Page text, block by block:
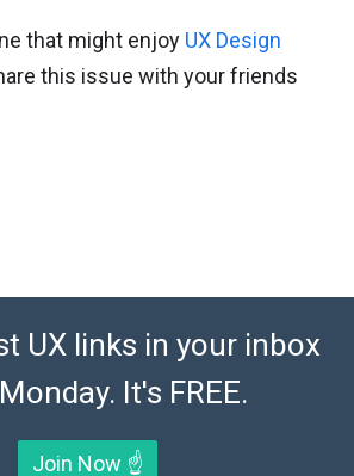
that might enjoy UX Design
this issue with your friends
UX links in your inbox
It's FREE.
Join Now ☝️